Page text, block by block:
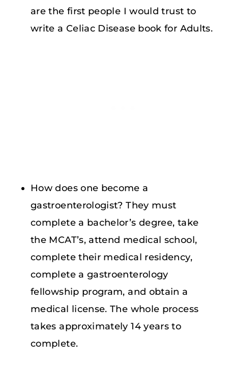
are the first people I would trust to
write a Celiac Disease book for Adults.
How does one become a
gastroenterologist? They must
complete a bachelor’s degree, take
the MCAT’s, attend medical school,
complete their medical residency,
complete a gastroenterology
fellowship program, and obtain a
medical license. The whole process
takes approximately 14 years to
complete.